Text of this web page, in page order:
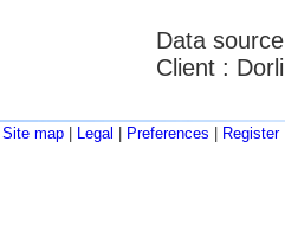
Data
Client :
Site map Legal Preferences Register|